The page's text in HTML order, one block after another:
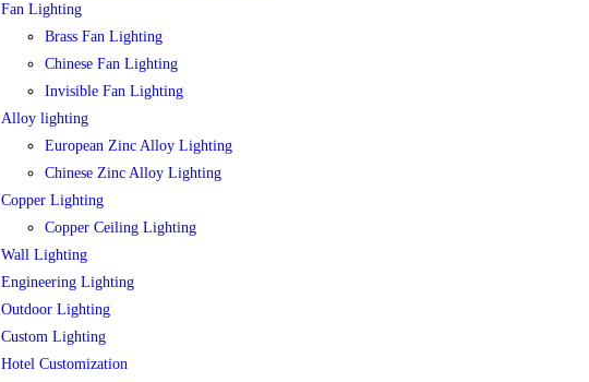
Fan Lighting
Brass Fan Lighting
Chinese Fan Lighting
Invisible Fan Lighting
Alloy lighting
European Zinc Alloy Lighting
Chinese Zinc Alloy Lighting
Copper Lighting
Copper Ceiling Lighting
Wall Lighting
Engineering Lighting
Outdoor Lighting
Custom Lighting
Hotel Customization